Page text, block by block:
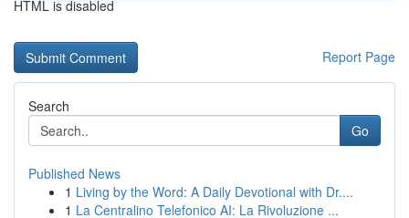
HTML is disabled
Report Page
Search
Go
Published News
1 Living by the Word: A Daily Devotional with Dr....
1 La Centralino Telefonico AI: La Rivoluzione ...